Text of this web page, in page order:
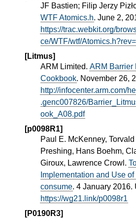
JF Bastien; Filip Jerzy
WTF Atomics.h. June 2,
https://trac.webkit.org/
ce/WTF/wtf/
[Litmus]
ARM Limited. ARM Barrier
Cookbook. November 26,
http://infocenter.arm.com/
.genc007826/
ook_A08.pdf
[p0098R1]
Paul E. McKenney,
Preshing, Hans Boehm,
Giroux, Lawrence Crowl.
Implementation and Use
consume. 4 January 2016.
https://wg21.link/p0098r1
[P0190R3]